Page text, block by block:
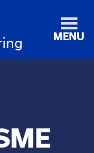
MENU